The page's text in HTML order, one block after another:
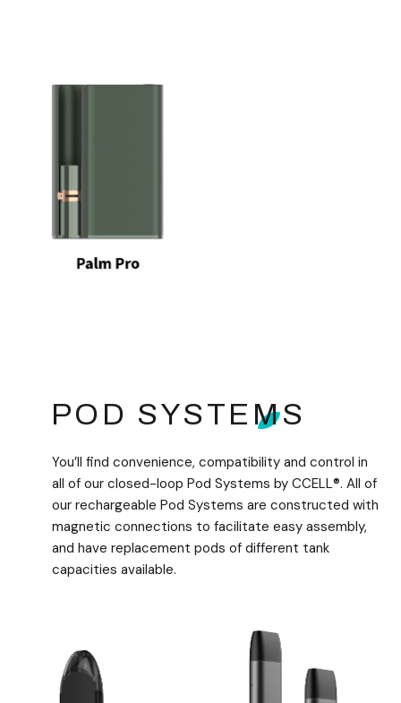
POD SYSTEMS
You’ll find convenience, compatibility and control in
all of our closed-loop Pod Systems by CCELL®. All of
our rechargeable Pod Systems are constructed with
magnetic connections to facilitate easy assembly,
and have replacement pods of different tank
capacities available.